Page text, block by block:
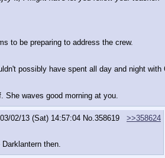
to be preparing to address the crew.
possibly have spent all day and night with
She waves good morning at you.
03/02/13 (Sat) 14:57:04 No.358619
>>358624
then.